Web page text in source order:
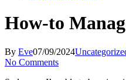
How-to
By Eve07/09/2024
No Comments